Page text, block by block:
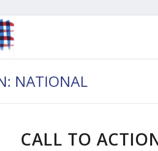
NATIONAL
CALL TO